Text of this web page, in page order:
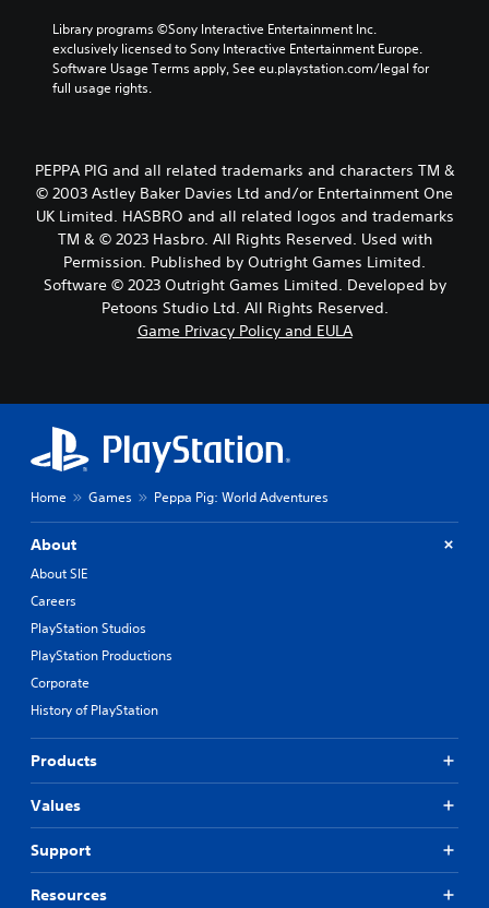
Library programs ©Sony Interactive Entertainment Inc.
exclusively licensed to Sony Interactive Entertainment Europe.
Software Usage Terms apply, See eu.playstation.com/legal for
full usage rights.
PEPPA PIG and all related trademarks and characters TM &
© 2003 Astley Baker Davies Ltd and/or Entertainment One
UK Limited. HASBRO and all related logos and trademarks
TM & © 2023 Hasbro. All Rights Reserved. Used with
Permission. Published by Outright Games Limited.
Software © 2023 Outright Games Limited. Developed by
Petoons Studio Ltd. All Rights Reserved.
Game Privacy Policy and EULA
Home Games Peppa Pig: World Adventures
About
About SIE
Careers
PlayStation Studios
PlayStation Productions
Corporate
History of PlayStation
Products
Values
Support
Resources